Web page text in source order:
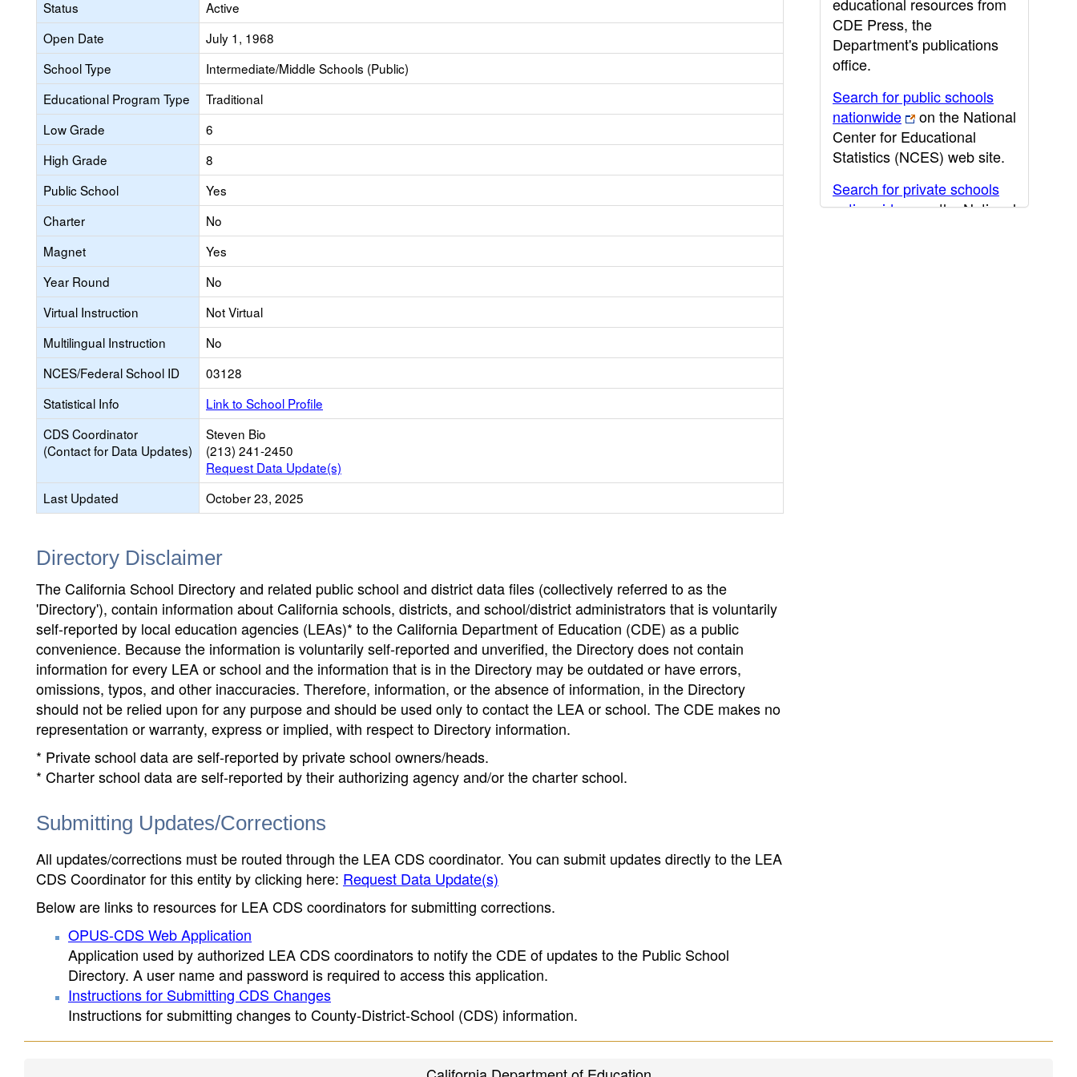
Status
Active
Open Date
July 1, 1968
School Type
Intermediate/Middle Schools (Public)
Educational Program Type
Traditional
Low Grade
6
High Grade
8
Public School
Yes
Charter
No
Magnet
Yes
Year Round
No
Virtual Instruction
Not Virtual
Multilingual Instruction
No
NCES/Federal School ID
03128
Statistical Info
Link to School Profile
CDS Coordinator
(Contact for Data Updates)
Steven Bio
(213) 241-2450
Request Data Update(s)
Last Updated
October 23, 2025
Directory Disclaimer
The California School Directory and related public school and district data files (collectively referred to as the
'Directory'), contain information about California schools, districts, and school/district administrators that is voluntarily
self-reported by local education agencies (LEAs)* to the California Department of Education (CDE) as a public
convenience. Because the information is voluntarily self-reported and unverified, the Directory does not contain
information for every LEA or school and the information that is in the Directory may be outdated or have errors,
omissions, typos, and other inaccuracies. Therefore, information, or the absence of information, in the Directory
should not be relied upon for any purpose and should be used only to contact the LEA or school. The CDE makes no
representation or warranty, express or implied, with respect to Directory information.
* Private school data are self-reported by private school owners/heads.
* Charter school data are self-reported by their authorizing agency and/or the charter school.
Submitting Updates/Corrections
All updates/corrections must be routed through the LEA CDS coordinator. You can submit updates directly to the LEA
CDS Coordinator for this entity by clicking here: Request Data Update(s)
Below are links to resources for LEA CDS coordinators for submitting corrections.
OPUS-CDS Web Application
Application used by authorized LEA CDS coordinators to notify the CDE of updates to the Public School
Directory. A user name and password is required to access this application.
Instructions for Submitting CDS Changes
Instructions for submitting changes to County-District-School (CDS) information.
CDE Press, the
Department's publications
office.
Search for public schools
nationwide
on the National
Center for Educational
Statistics (NCES) web site.
Search for private schools
nationwide
on the National